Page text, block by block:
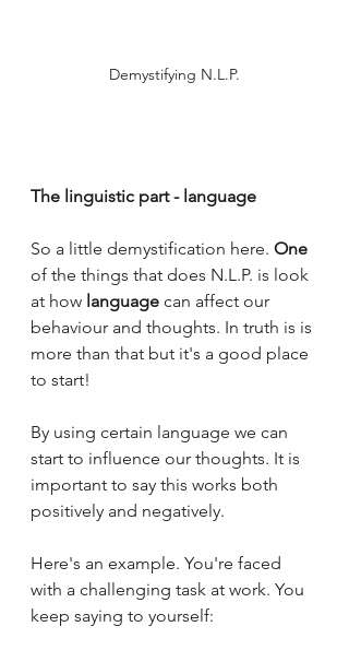
Demystifying N.L.P.
The linguistic part - language
So a little demystification here. One
of the things that does N.L.P. is look
at how language can affect our
behaviour and thoughts. In truth is is
more than that but it's a good place
to start!
By using certain language we can
start to influence our thoughts. It is
important to say this works both
positively and negatively.
Here's an example. You're faced
with a challenging task at work. You
keep saying to yourself: